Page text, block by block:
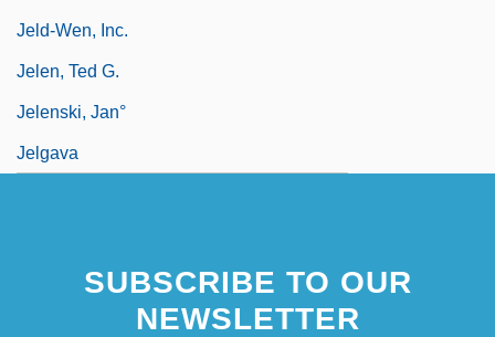
Jeld-Wen, Inc.
Jelen, Ted G.
Jelenski, Jan°
Jelgava
SUBSCRIBE TO OUR
NEWSLETTER